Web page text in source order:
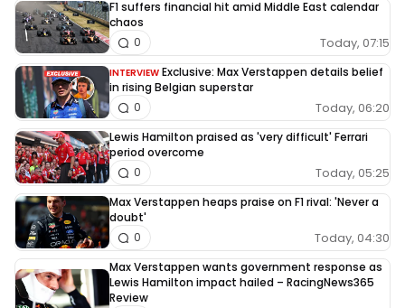
F1 suffers financial hit amid Middle East calendar
chaos
Today, 07:15
0
INTERVIEW Exclusive: Max Verstappen details belief
in rising Belgian superstar
Today, 06:20
0
Lewis Hamilton praised as 'very difficult' Ferrari
period overcome
Today, 05:25
0
Max Verstappen heaps praise on F1 rival: 'Never a
doubt'
Today, 04:30
0
Max Verstappen wants government response as
Lewis Hamilton impact hailed – RacingNews365
Review